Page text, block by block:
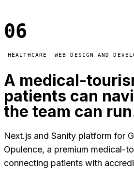
06
HEALTHCARE WEB DESIGN AND
A medical-
patients can
the team can
Next.js and Sanity platform for
Opulence, a premium medical-
connecting patients with